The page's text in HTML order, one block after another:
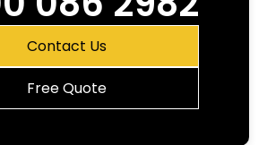
Contact Us
Free Quote